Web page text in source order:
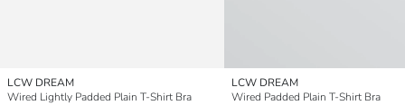
LCW DREAM
Wired Lightly Padded Plain T-Shirt Bra
LCW DREAM
Wired Padded Plain T-Shirt Bra